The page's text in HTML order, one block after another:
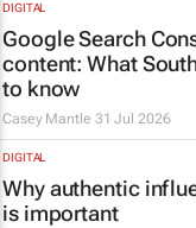
DIGITAL
Google Search
content: What
to know
Casey Mantle 31 Jul 2026
DIGITAL
Why authentic
is important